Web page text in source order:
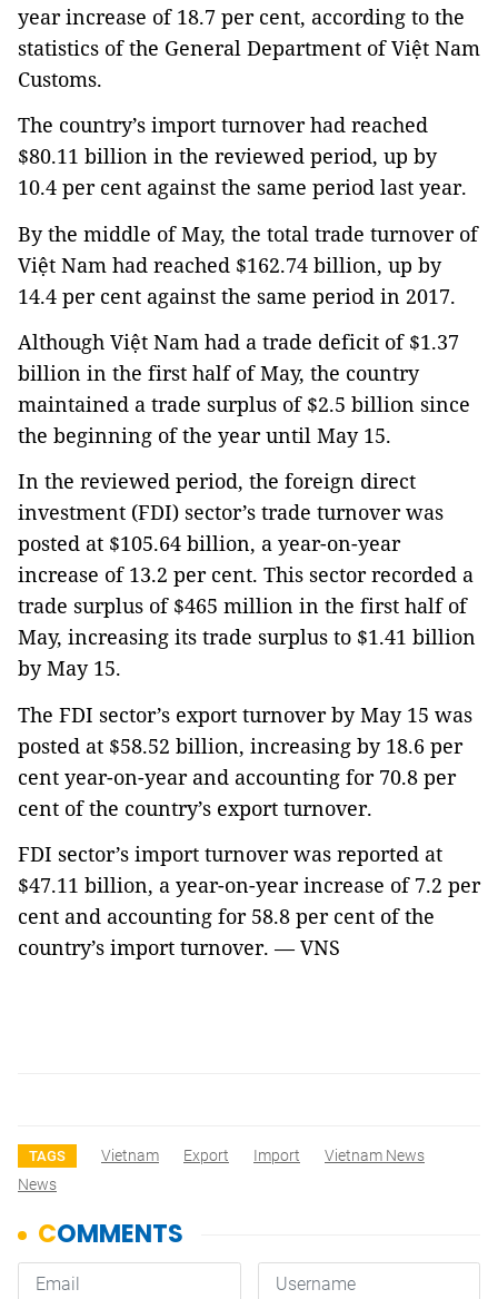
year increase of 18.7 per cent, according to the
statistics of the General Department of Việt Nam
Customs.
The country’s import turnover had reached
$80.11 billion in the reviewed period, up by
10.4 per cent against the same period last year.
By the middle of May, the total trade turnover of
Việt Nam had reached $162.74 billion, up by
14.4 per cent against the same period in 2017.
Although Việt Nam had a trade deficit of $1.37
billion in the first half of May, the country
maintained a trade surplus of $2.5 billion since
the beginning of the year until May 15.
In the reviewed period, the foreign direct
investment (FDI) sector’s trade turnover was
posted at $105.64 billion, a year-on-year
increase of 13.2 per cent. This sector recorded a
trade surplus of $465 million in the first half of
May, increasing its trade surplus to $1.41 billion
by May 15.
The FDI sector’s export turnover by May 15 was
posted at $58.52 billion, increasing by 18.6 per
cent year-on-year and accounting for 70.8 per
cent of the country’s export turnover.
FDI sector’s import turnover was reported at
$47.11 billion, a year-on-year increase of 7.2 per
cent and accounting for 58.8 per cent of the
country’s import turnover. — VNS
TAGS Vietnam Export Import
Vietnam News
News